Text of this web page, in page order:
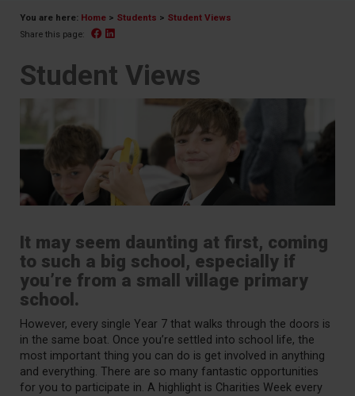
You are here: Home > Students > Student Views
Share this page: Facebook
Student Views
It may seem daunting at first, coming
to such a big school, especially if
you’re from a small village primary
school.
However, every single Year 7 that walks through the doors is
in the same boat. Once you’re settled into school life, the
most important thing you can do is get involved in anything
and everything. There are so many fantastic opportunities
for you to participate in. A highlight is Charities Week every